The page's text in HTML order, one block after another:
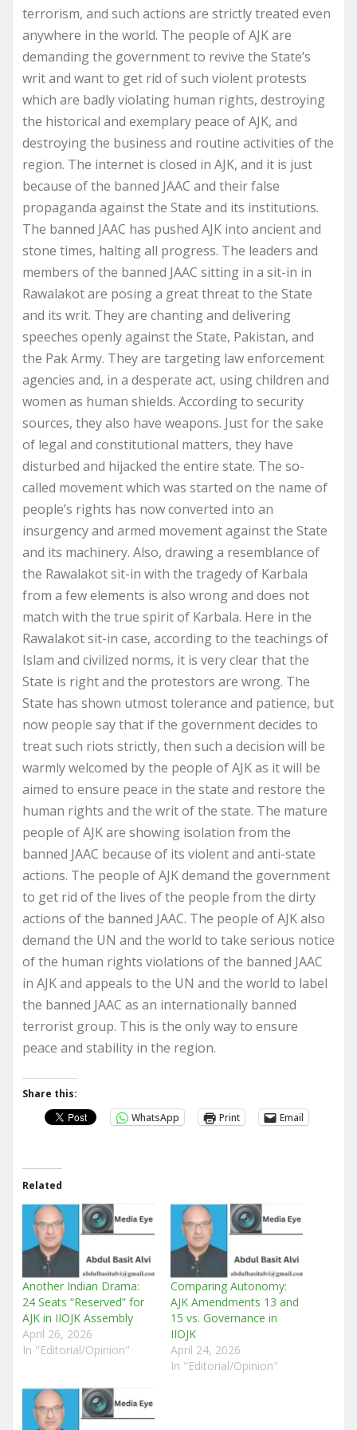
terrorism, and such actions are strictly treated even
anywhere in the world. The people of AJK are
demanding the government to revive the State’s
writ and want to get rid of such violent protests
which are badly violating human rights, destroying
the historical and exemplary peace of AJK, and
destroying the business and routine activities of the
region. The internet is closed in AJK, and it is just
because of the banned JAAC and their false
propaganda against the State and its institutions.
The banned JAAC has pushed AJK into ancient and
stone times, halting all progress. The leaders and
members of the banned JAAC sitting in a sit-in in
Rawalakot are posing a great threat to the State
and its writ. They are chanting and delivering
speeches openly against the State, Pakistan, and
the Pak Army. They are targeting law enforcement
agencies and, in a desperate act, using children and
women as human shields. According to security
sources, they also have weapons. Just for the sake
of legal and constitutional matters, they have
disturbed and hijacked the entire state. The so-
called movement which was started on the name of
people’s rights has now converted into an
insurgency and armed movement against the State
and its machinery. Also, drawing a resemblance of
the Rawalakot sit-in with the tragedy of Karbala
from a few elements is also wrong and does not
match with the true spirit of Karbala. Here in the
Rawalakot sit-in case, according to the teachings of
Islam and civilized norms, it is very clear that the
State is right and the protestors are wrong. The
State has shown utmost tolerance and patience, but
now people say that if the government decides to
treat such riots strictly, then such a decision will be
warmly welcomed by the people of AJK as it will be
aimed to ensure peace in the state and restore the
human rights and the writ of the state. The mature
people of AJK are showing isolation from the
banned JAAC because of its violent and anti-state
actions. The people of AJK demand the government
to get rid of the lives of the people from the dirty
actions of the banned JAAC. The people of AJK also
demand the UN and the world to take serious notice
of the human rights violations of the banned JAAC
in AJK and appeals to the UN and the world to label
the banned JAAC as an internationally banned
terrorist group. This is the only way to ensure
peace and stability in the region.
Share this:
WhatsApp
Print Email
Related
Another Indian Drama:
24 Seats “Reserved” for
AJK in IIOJK Assembly
April 26, 2026
In "Editorial/Opinion"
Comparing Autonomy:
AJK Amendments 13 and
15 vs. Governance in
IIOJK
April 24, 2026
In "Editorial/Opinion"